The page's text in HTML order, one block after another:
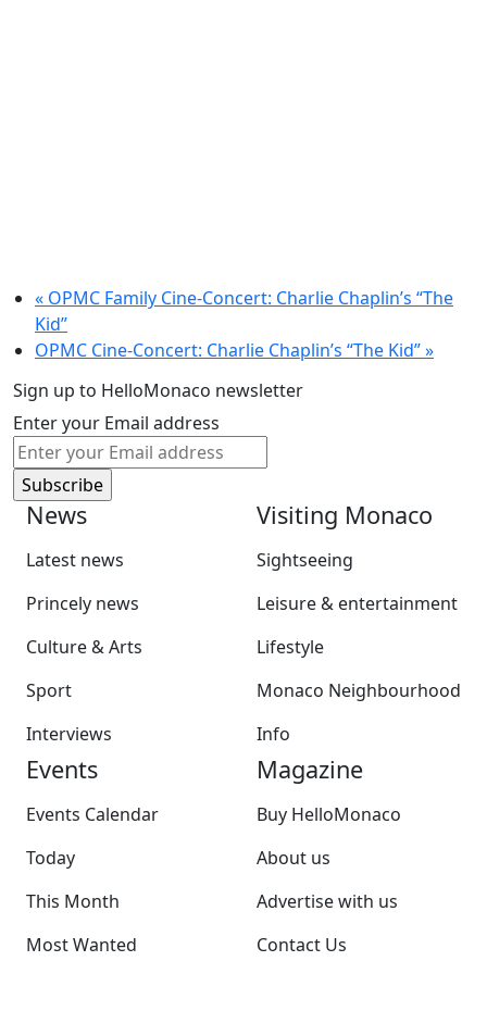
« OPMC Family Cine-Concert: Charlie Chaplin’s “The
Kid”
OPMC Cine-Concert: Charlie Chaplin’s “The Kid”»
Sign up to HelloMonaco newsletter
Enter your Email address
News
Latest news
Princely news
Culture & Arts
Sport
Interviews
Visiting Monaco
Sightseeing
Leisure & entertainment
Lifestyle
Monaco Neighbourhood
Info
Events
Events Calendar
Today
This Month
Most Wanted
Magazine
Buy HelloMonaco
About us
Advertise with us
Contact Us